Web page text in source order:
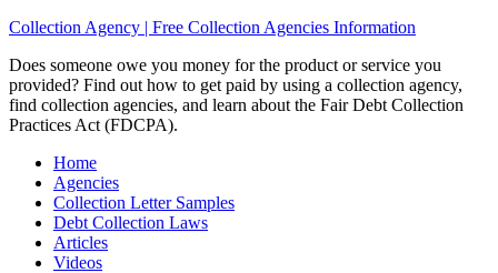
Collection Agency | Free Collection Agencies Information
Does someone owe you money for the product or service you
provided? Find out how to get paid by using a collection agency,
find collection agencies, and learn about the Fair Debt Collection
Practices Act (FDCPA).
Home
Agencies
Collection Letter Samples
Debt Collection Laws
Articles
Videos